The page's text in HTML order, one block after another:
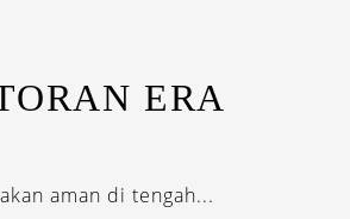
ERA
aman di tengah...